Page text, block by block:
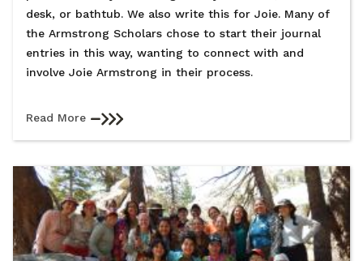
desk, or bathtub. We also write this for Joie. Many of
the Armstrong Scholars chose to start their journal
entries in this way, wanting to connect with and
involve Joie Armstrong in their process.
Read More